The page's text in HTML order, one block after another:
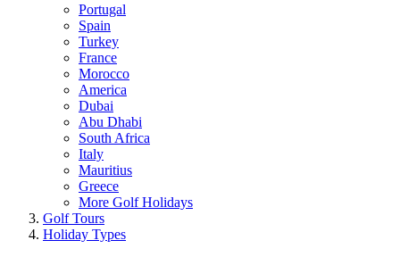
Portugal
Spain
Turkey
France
Morocco
America
Dubai
Abu Dhabi
South Africa
Italy
Mauritius
Greece
More Golf Holidays
Golf Tours
Holiday Types